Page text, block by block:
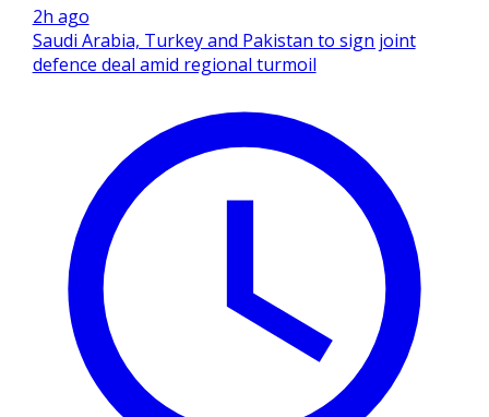
2h ago
Saudi Arabia, Turkey and Pakistan to sign joint
defence deal amid regional turmoil